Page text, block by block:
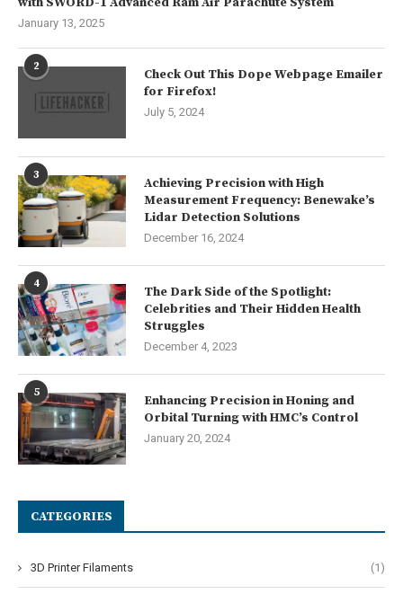
January 13, 2025
2
Check Out This Dope Webpage Emailer
for Firefox!
July 5, 2024
3
Achieving Precision with High
Measurement Frequency: Benewake’s
Lidar Detection Solutions
December 16, 2024
4
The Dark Side of the Spotlight:
Celebrities and Their Hidden Health
Struggles
December 4, 2023
5
Enhancing Precision in Honing and
Orbital Turning with HMC’s Control
January 20, 2024
CATEGORIES
3D Printer Filaments (1)